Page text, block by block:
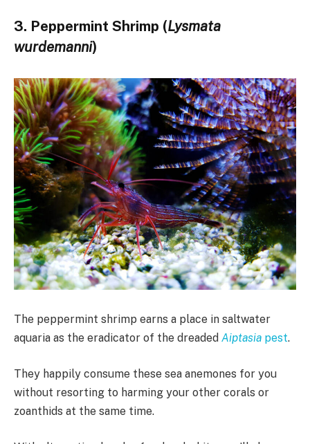
3. Peppermint Shrimp (Lysmata
wurdemanni)
The peppermint shrimp earns a place in saltwater
aquaria as the eradicator of the dreaded Aiptasia pest.
They happily consume these sea anemones for you
without resorting to harming your other corals or
zoanthids at the same time.